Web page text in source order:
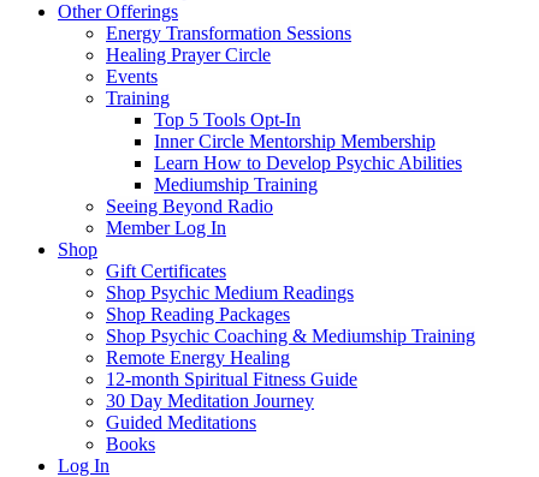
Other Offerings
Energy Transformation Sessions
Healing Prayer Circle
Events
Training
Top 5 Tools Opt-In
Inner Circle Mentorship Membership
Learn How to Develop Psychic Abilities
Mediumship Training
Seeing Beyond Radio
Member Log In
Shop
Gift Certificates
Shop Psychic Medium Readings
Shop Reading Packages
Shop Psychic Coaching & Mediumship Training
Remote Energy Healing
12-month Spiritual Fitness Guide
30 Day Meditation Journey
Guided Meditations
Books
Log In